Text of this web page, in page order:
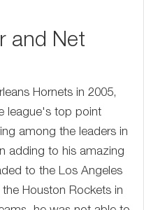
and Net
Hornets in 2005,
league's top point
among the leaders in
adding to his amazing
to the Los Angeles
Houston Rockets in